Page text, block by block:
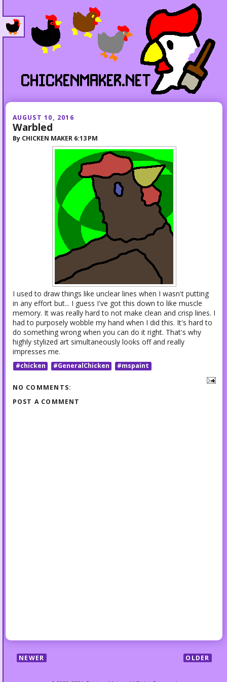
AUGUST 10, 2016
Warbled
By CHICKEN MAKER 6:13 PM
I used to draw things like unclear lines when I wasn't putting
in any effort but... I guess I've got this down to like muscle
memory. It was really hard to not make clean and crisp lines. I
had to purposely wobble my hand when I did this. It's hard to
do something wrong when you can do it right. That's why
highly stylized art simultaneously looks off and really
impresses me.
#chicken #GeneralChicken #mspaint
NO COMMENTS:
POST A COMMENT
NEWER OLDER